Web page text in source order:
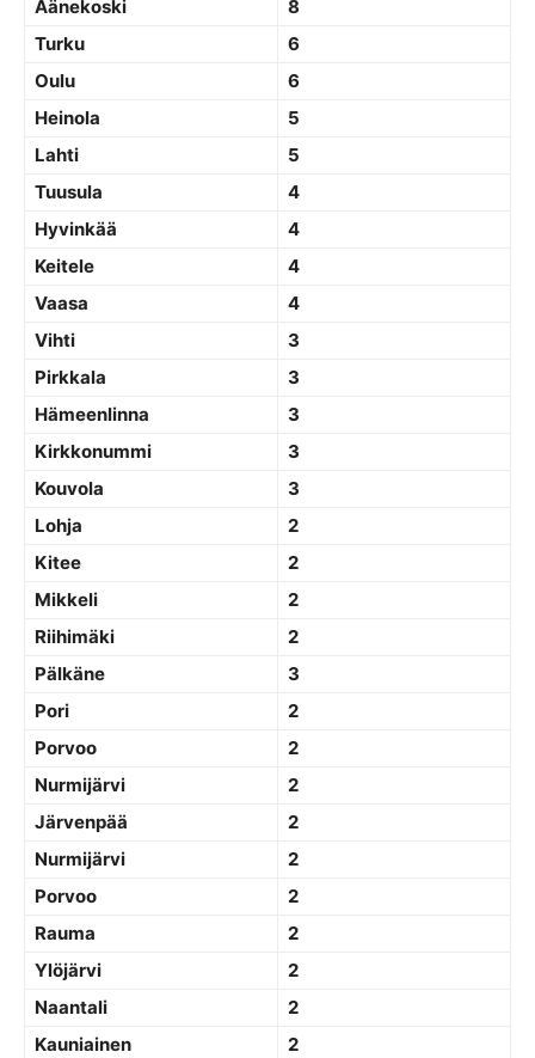
Äänekoski
8
Turku
6
Oulu
6
Heinola
5
Lahti
5
Tuusula
4
Hyvinkää
4
Keitele
4
Vaasa
4
Vihti
3
Pirkkala
3
Hämeenlinna
3
Kirkkonummi
3
Kouvola
3
Lohja
2
Kitee
2
Mikkeli
2
Riihimäki
2
Pälkäne
3
Pori
2
Porvoo
2
Nurmijärvi
2
Järvenpää
2
Nurmijärvi
2
Porvoo
2
Rauma
2
Ylöjärvi
2
Naantali
2
Kauniainen
2